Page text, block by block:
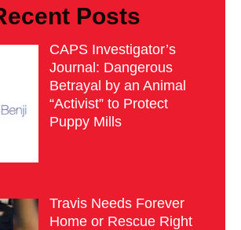
Posts
CAPS Investigator’s
Journal: Dangerous
Betrayal by an Animal
“Activist” to Protect
Puppy Mills
Travis Needs Forever
Home or Rescue Right